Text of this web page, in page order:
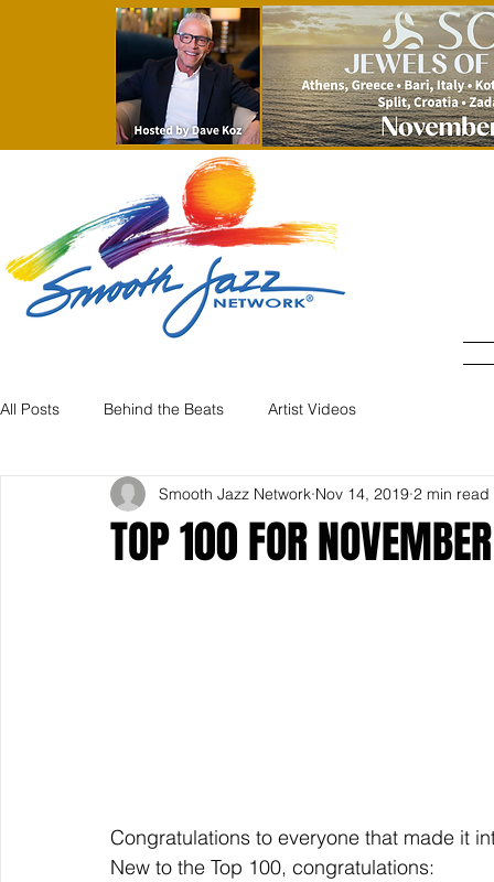
All Posts Behind the Beats Artist Videos
TOP 100 FOR
Smooth Jazz Network Nov 14, 2019 2 min read
Congratulations to everyone that made it
New to the Top 100, congratulations: